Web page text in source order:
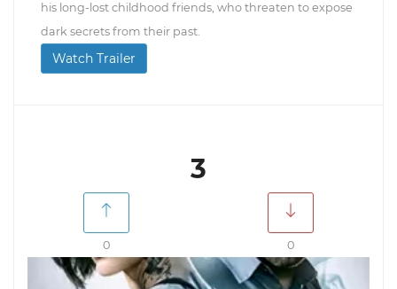
his long-lost childhood friends, who threaten to expose
dark secrets from their past.
Watch Trailer
3
0 0